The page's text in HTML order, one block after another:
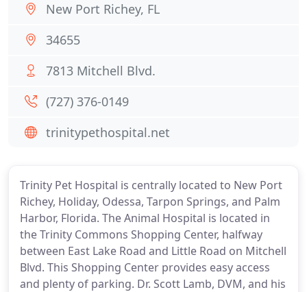
Trinity Pet Hospital is centrally located to New Port
Richey, Holiday, Odessa, Tarpon Springs, and Palm
Harbor, Florida. The Animal Hospital is located in
the Trinity Commons Shopping Center, halfway
between East Lake Road and Little Road on Mitchell
Blvd. This Shopping Center provides easy access
and plenty of parking. Dr. Scott Lamb, DVM, and his
New Port Richey, FL
34655
7813 Mitchell Blvd.
(727) 376-0149
trinitypethospital.net